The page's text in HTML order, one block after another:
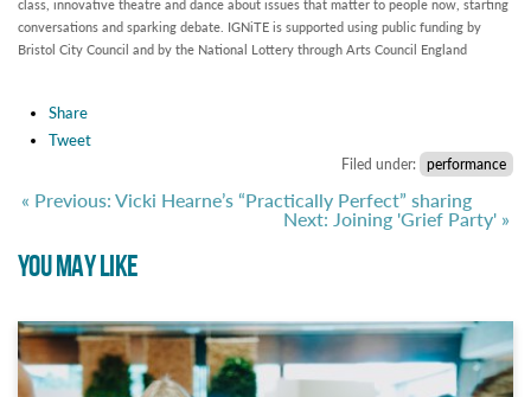
class, innovative theatre and dance about issues that matter to people now, starting
conversations and sparking debate. IGNiTE is supported using public funding by
Bristol City Council and by the National Lottery through Arts Council England
Share
Tweet
Filed under: performance
« Previous: Vicki Hearne’s “Practically Perfect” sharing
Next: Joining 'Grief Party' »
YOU MAY LIKE